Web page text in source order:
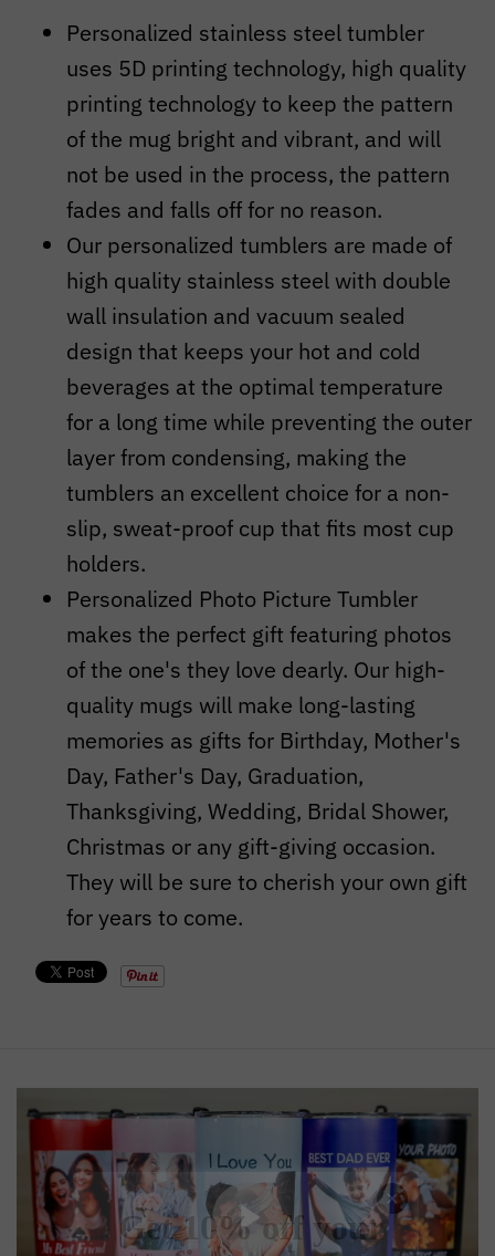
Personalized stainless steel tumbler
uses 5D printing technology, high quality
printing technology to keep the pattern
of the mug bright and vibrant, and will
not be used in the process, the pattern
fades and falls off for no reason.
Our personalized tumblers are made of
high quality stainless steel with double
wall insulation and vacuum sealed
design that keeps your hot and cold
beverages at the optimal temperature
for a long time while preventing the outer
layer from condensing, making the
tumblers an excellent choice for a non-
slip, sweat-proof cup that fits most cup
holders.
Personalized Photo Picture Tumbler
makes the perfect gift featuring photos
of the one's they love dearly. Our high-
quality mugs will make long-lasting
memories as gifts for Birthday, Mother's
Day, Father's Day, Graduation,
Thanksgiving, Wedding, Bridal Shower,
Christmas or any gift-giving occasion.
They will be sure to cherish your own gift
for years to come.